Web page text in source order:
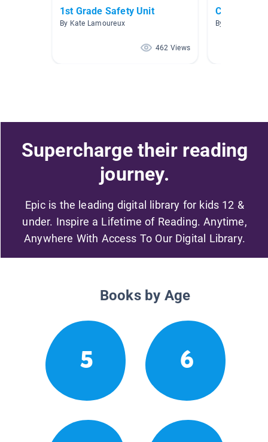
1st Grade Safety Unit
By Kate Lamoureux
462 Views
Climate
By Yvonne
Supercharge their reading
journey.
Epic is the leading digital library for kids 12 &
under. Inspire a Lifetime of Reading. Anytime,
Anywhere With Access To Our Digital Library.
Books by Age
5 6